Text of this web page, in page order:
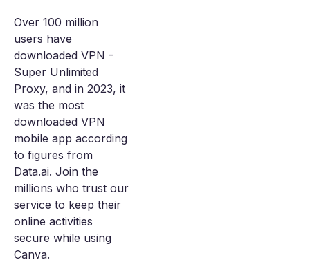
Over 100 million
users have
downloaded VPN -
Super Unlimited
Proxy, and in 2023, it
was the most
downloaded VPN
mobile app according
to figures from
Data.ai. Join the
millions who trust our
service to keep their
online activities
secure while using
Canva.